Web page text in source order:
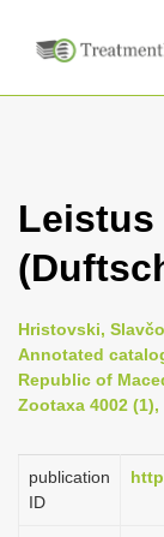
Hristovski,
Annotated
Republic of
Zootaxa 4002 (1),
publication
ID